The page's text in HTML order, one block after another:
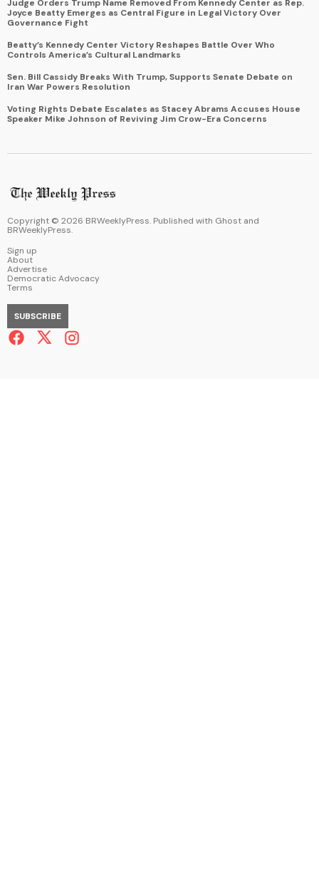
Judge Orders Trump Name Removed From Kennedy Center as Rep.
Joyce Beatty Emerges as Central Figure in Legal Victory Over
Governance Fight
Beatty’s Kennedy Center Victory Reshapes Battle Over Who
Controls America’s Cultural Landmarks
Sen. Bill Cassidy Breaks With Trump, Supports Senate Debate on
Iran War Powers Resolution
Voting Rights Debate Escalates as Stacey Abrams Accuses House
Speaker Mike Johnson of Reviving Jim Crow-Era Concerns
Copyright © 2026 BRWeeklyPress. Published with Ghost and
BRWeeklyPress.
Sign up
About
Advertise
Democratic Advocacy
Terms
SUBSCRIBE